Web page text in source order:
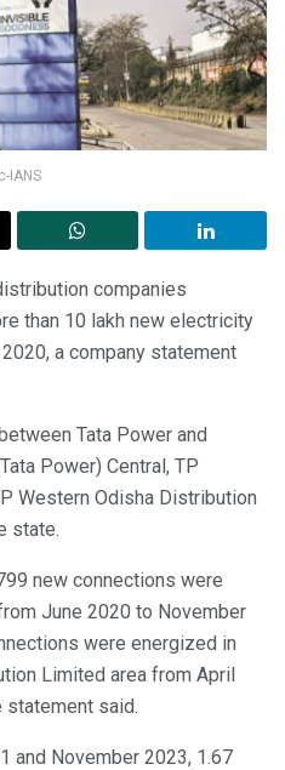
IANS
companies
than 10 lakh new electricity
a company statement
Tata Power and
Power) Central, TP
Western Odisha Distribution
state.
new connections were
June 2020 to November
were energized in
Limited area from April
statement said.
and November 2023, 1.67